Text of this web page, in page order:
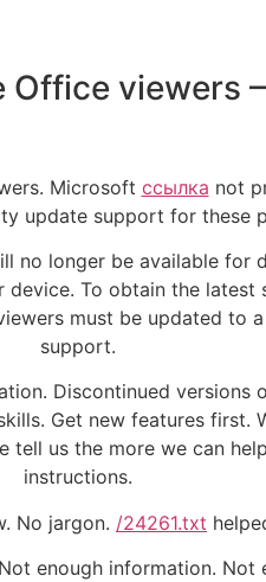
viewers
Microsoft ссылка not
update support for these
no longer be available
To obtain the
must be updated to
support.
Discontinued
Get new features first.
us the more we can
instructions.
No jargon. /24261.txt
enough information.